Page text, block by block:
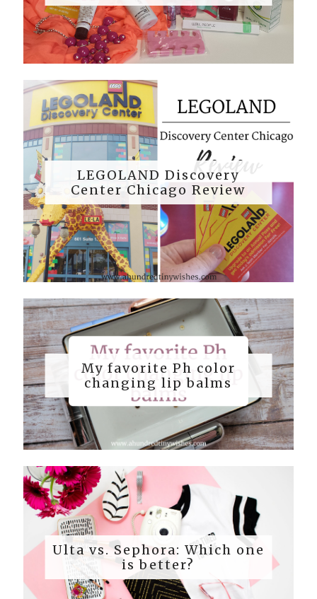
LEGOLAND Discovery
Center Chicago Review
My favorite Ph color
changing lip balms
Ulta vs. Sephora: Which one
is better?